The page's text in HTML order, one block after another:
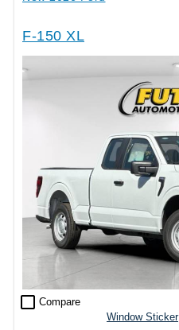
F-150 XL
check_box_outline_blank Compare
Window Sticker